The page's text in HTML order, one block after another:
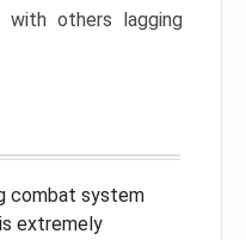
with others lagging
combat system
extremely